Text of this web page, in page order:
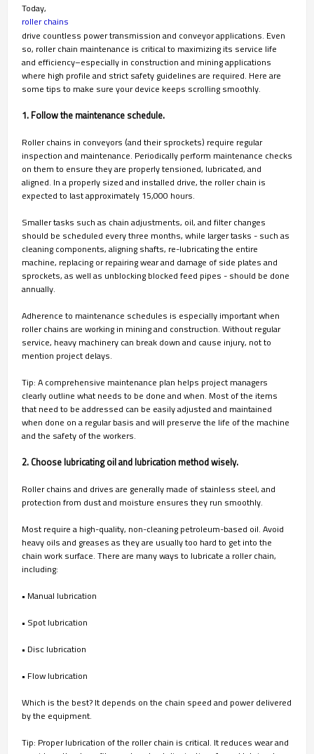
Today,
roller chains
drive countless power transmission and conveyor applications. Even
so, roller chain maintenance is critical to maximizing its service life
and efficiency–especially in construction and mining applications
where high profile and strict safety guidelines are required. Here are
some tips to make sure your device keeps scrolling smoothly.
1. Follow the maintenance schedule.
Roller chains in conveyors (and their sprockets) require regular
inspection and maintenance. Periodically perform maintenance checks
on them to ensure they are properly tensioned, lubricated, and
aligned. In a properly sized and installed drive, the roller chain is
expected to last approximately 15,000 hours.
Smaller tasks such as chain adjustments, oil, and filter changes
should be scheduled every three months, while larger tasks - such as
cleaning components, aligning shafts, re-lubricating the entire
machine, replacing or repairing wear and damage of side plates and
sprockets, as well as unblocking blocked feed pipes - should be done
annually.
Adherence to maintenance schedules is especially important when
roller chains are working in mining and construction. Without regular
service, heavy machinery can break down and cause injury, not to
mention project delays.
Tip: A comprehensive maintenance plan helps project managers
clearly outline what needs to be done and when. Most of the items
that need to be addressed can be easily adjusted and maintained
when done on a regular basis and will preserve the life of the machine
and the safety of the workers.
2. Choose lubricating oil and lubrication method wisely.
Roller chains and drives are generally made of stainless steel, and
protection from dust and moisture ensures they run smoothly.
Most require a high-quality, non-cleaning petroleum-based oil. Avoid
heavy oils and greases as they are usually too hard to get into the
chain work surface. There are many ways to lubricate a roller chain,
including:
• Manual lubrication
• Spot lubrication
• Disc lubrication
• Flow lubrication
Which is the best? It depends on the chain speed and power delivered
by the equipment.
Tip: Proper lubrication of the roller chain is critical. It reduces wear and